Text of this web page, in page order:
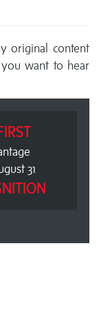
original content
want to hear
31